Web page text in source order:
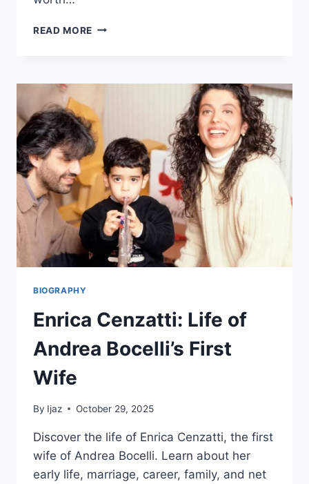
READ MORE JUSTIN
CAREER,
LIFE,
AND
MANY
MORE
BIOGRAPHY
Enrica Cenzatti: Life of
Andrea Bocelli’s First
Wife
By Ijaz October 29, 2025
Discover the life of Enrica Cenzatti, the first
wife of Andrea Bocelli. Learn about her
early life, marriage, career, family, and net